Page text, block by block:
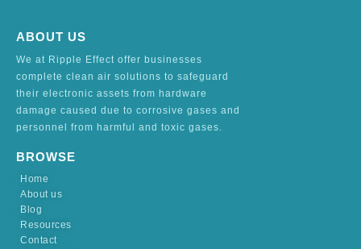
ABOUT US
We at Ripple Effect offer businesses
complete clean air solutions to safeguard
their electronic assets from hardware
damage caused due to corrosive gases and
personnel from harmful and toxic gases.
BROWSE
Home
About us
Blog
Resources
Contact